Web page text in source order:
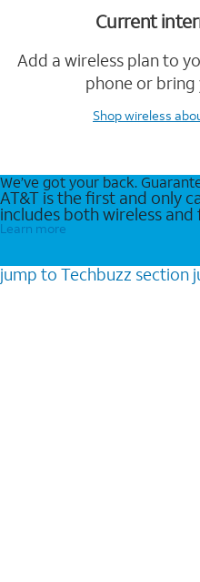
Current
Add a wireless plan to
phone or bring
Shop wireless
We’ve got your back.
AT&T is the first and only
includes both wireless
Learn more
jump to Techbuzz section